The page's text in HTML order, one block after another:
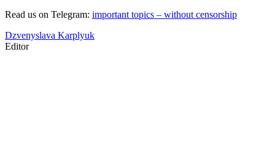
Read us on Telegram: important topics – without censorship
Dzvenyslava Karplyuk
Editor